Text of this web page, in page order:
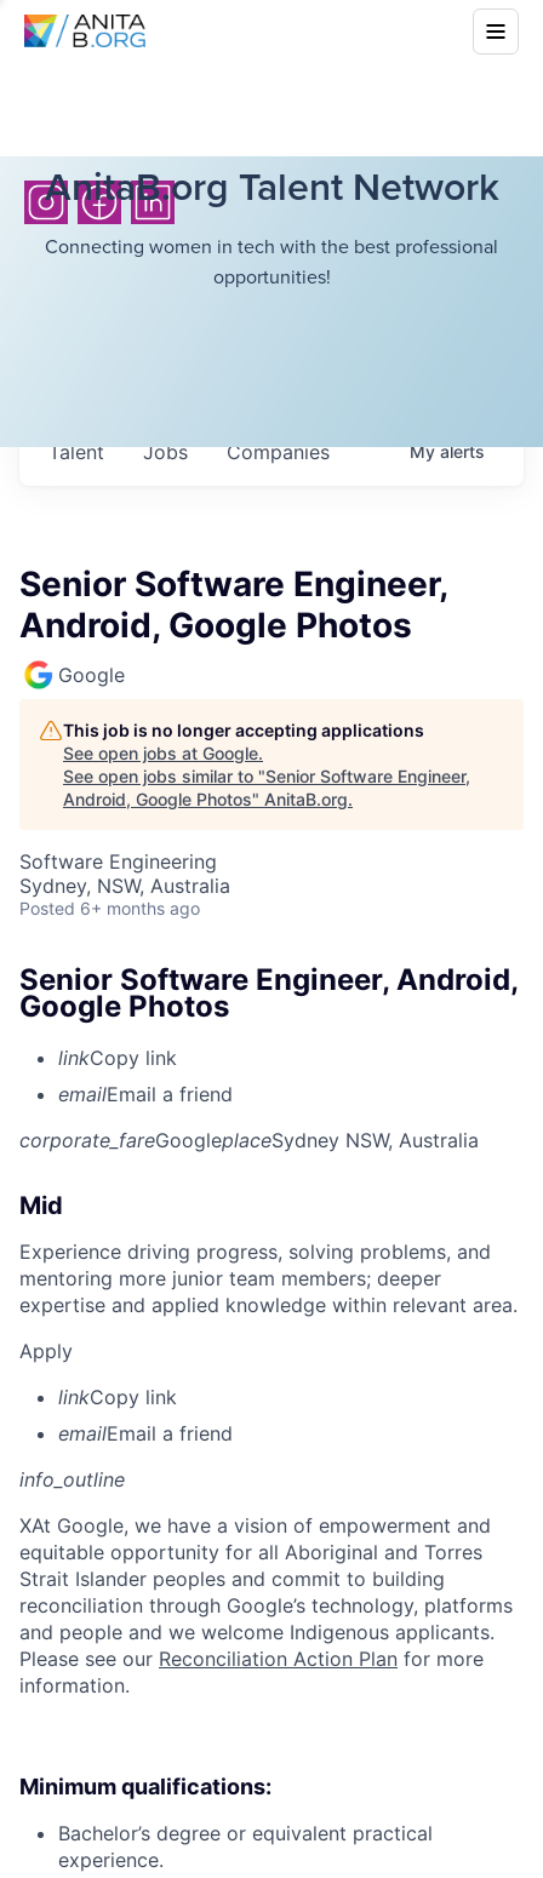
AnitaB.org Talent Network
Connecting women in tech with the best professional
opportunities!
Jobs Companies
Talent Myalerts
Senior Software Engineer,
Android, Google Photos
Google
This job is no longer accepting applications
See open jobs at Google.
See open jobs similar to "Senior Software Engineer,
Android, Google Photos" AnitaB.org.
Software Engineering
Sydney, NSW, Australia
Posted 6+ months ago
Senior Software Engineer, Android,
Google Photos
linkCopy link
emailEmail a friend
corporate_fareGoogleplaceSydney NSW, Australia
Mid
Experience driving progress, solving problems, and
mentoring more junior team members; deeper
expertise and applied knowledge within relevant area.
Apply
linkCopy link
emailEmail a friend
info_outline
XAt Google, we have a vision of empowerment and
equitable opportunity for all Aboriginal and Torres
Strait Islander peoples and commit to building
reconciliation through Google’s technology, platforms
and people and we welcome Indigenous applicants.
Please see our Reconciliation Action Plan for more
information.
Minimum qualifications:
Bachelor’s degree or equivalent practical
experience.